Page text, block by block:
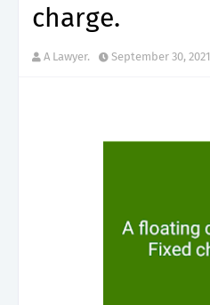
charge.
A Lawyer. September 30, 2021